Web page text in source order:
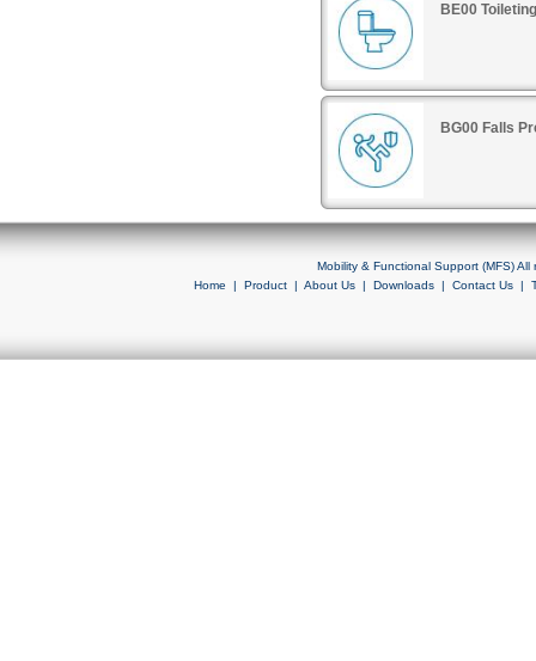
BE00
BG00 Falls
Mobility & Functional Support (MFS)
Home | Product| About Us| Downloads| Contact Us|